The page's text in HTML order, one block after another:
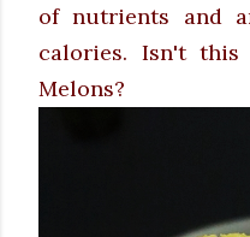
of nutrients and
calories. Isn't
Melons?